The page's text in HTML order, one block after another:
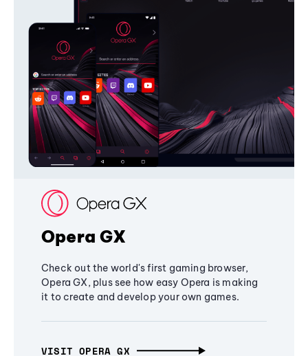
Opera GX
Check out the world's first gaming browser,
Opera GX, plus see how easy Opera is making
it to create and develop your own games.
VISIT OPERA GX